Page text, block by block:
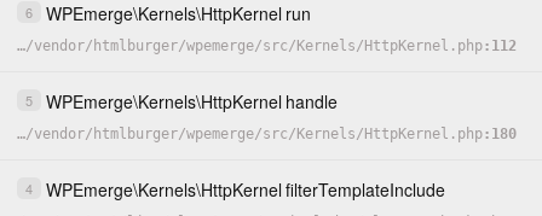
6 WPEmerge\Kernels\HttpKernel run
…/vendor/ htmlburger/wpemerge/src/ Kernels/ HttpKernel.php 112
5 WPEmerge\Kernels\HttpKernel handle
…/vendor/ htmlburger/wpemerge/src/ Kernels/ HttpKernel.php 180
4 WPEmerge\Kernels\HttpKernelfilterTemplateInclude